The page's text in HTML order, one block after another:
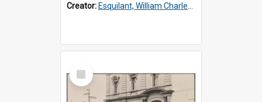
Creator: Esquilant, William Charles, 1866-1952
Select
Item